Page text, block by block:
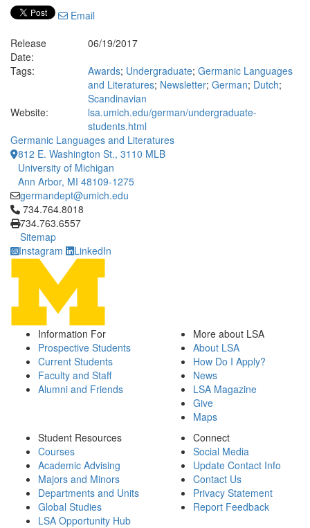
Email
Release
Date:
06/19/2017
Tags:
Awards; Undergraduate; Germanic Languages
and Literatures; Newsletter; German; Dutch;
Scandinavian
Website:
lsa.umich.edu/german/undergraduate-
students.html
Germanic Languages and Literatures
812 E. Washington St., 3110 MLB
University of Michigan
Ann Arbor, MI 48109-1275
germandept@umich.edu
Click to call 734.764.8018
734.764.8018
734.763.6557
Sitemap
Instagram
LinkedIn
Information For
Prospective Students
Current Students
Faculty and Staff
Alumni and Friends
More about LSA
About LSA
How Do I Apply?
News
LSA Magazine
Give
Maps
Student Resources
Courses
Academic Advising
Majors and Minors
Departments and Units
Global Studies
LSA Opportunity Hub
Connect
Social Media
Update Contact Info
Contact Us
Privacy Statement
Report Feedback